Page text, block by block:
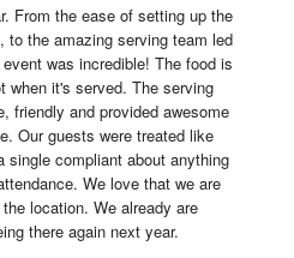
From the ease of setting up the
to the amazing serving team led
was incredible! The food is
when it's served. The serving
friendly and provided awesome
Our guests were treated like
single compliant about anything
We love that we are
location. We already are
there again next year.